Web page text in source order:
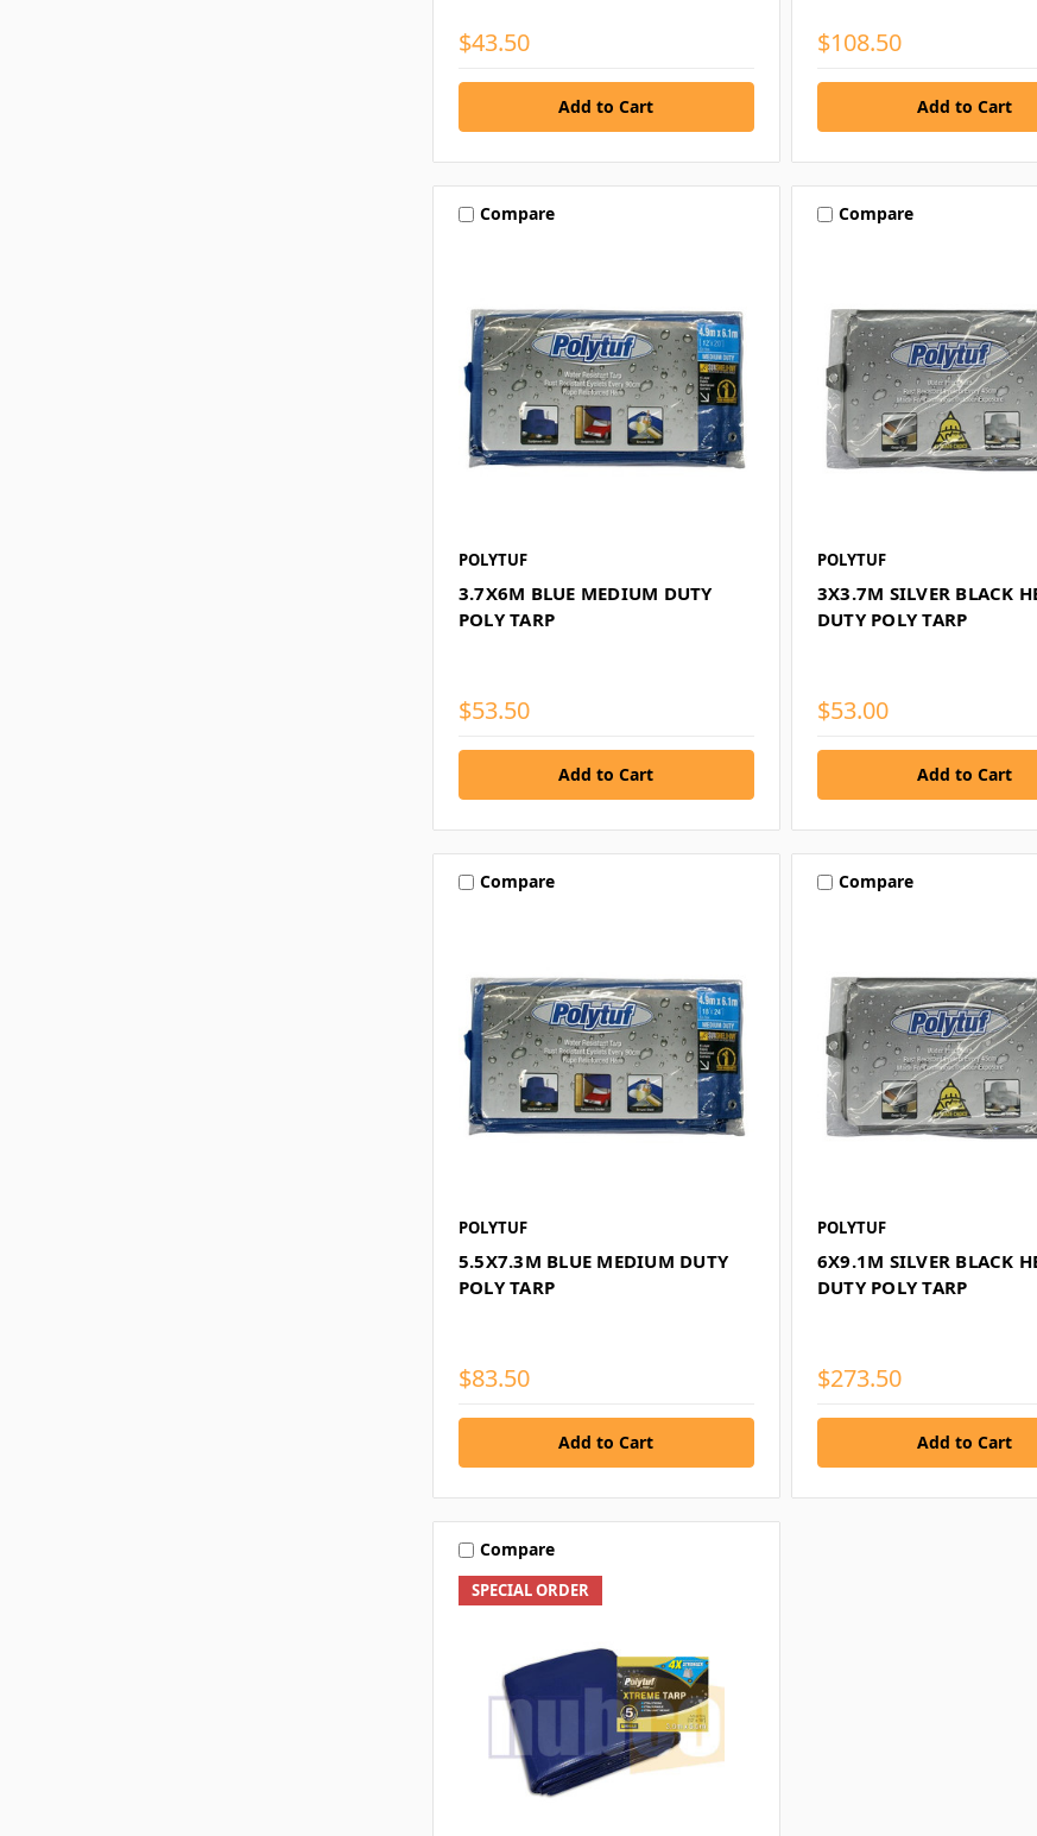
$43.50 $108.50
Compare
POLYTUF
3.7X6M BLUE MEDIUM DUTY
POLY TARP
$53.50
Compare
POLYTUF
3X3.7M SILVER BLACK
DUTY POLY TARP
$53.00
Compare
POLYTUF
5.5X7.3M BLUE MEDIUM DUTY
POLY TARP
$83.50
Compare
POLYTUF
6X9.1M SILVER BLACK
DUTY POLY TARP
$273.50
SPECIAL ORDER
Compare